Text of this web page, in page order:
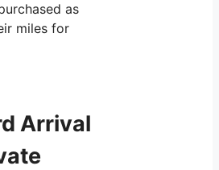
as
miles for
Arrival